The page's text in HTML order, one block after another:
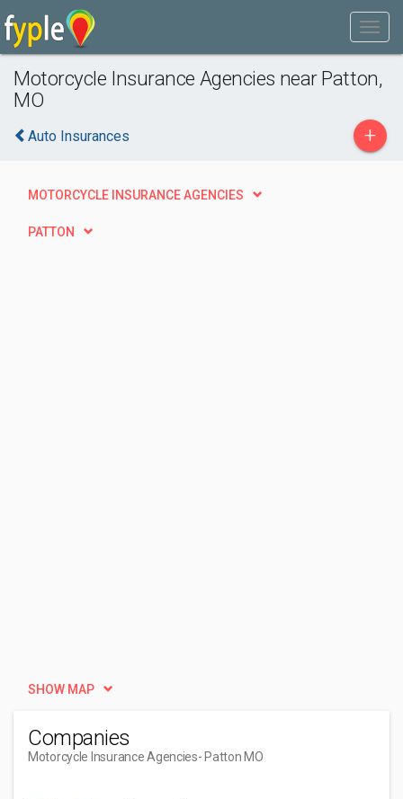
Motorcycle Insurance Agencies near Patton,
MO
Auto Insurances +
MOTORCYCLE INSURANCE AGENCIES
PATTON
SHOW MAP
Companies
Motorcycle Insurance Agencies- Patton MO